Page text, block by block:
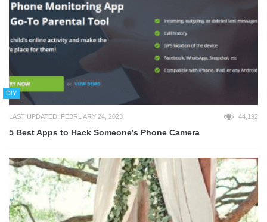
DIY
LAST UPDATED: FEBRUARY 24, 2023 44,192
5 Best Apps to Hack Someone’s Phone Camera